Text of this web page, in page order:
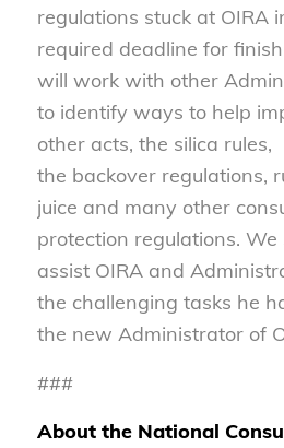
regulations stuck at OIRA
required deadline for
will work with other
to identify ways to help
other acts, the silica rules,
the backover regulations,
juice and many other
protection regulations.
assist OIRA and
the challenging tasks he
the new Administrator of
###
About the National